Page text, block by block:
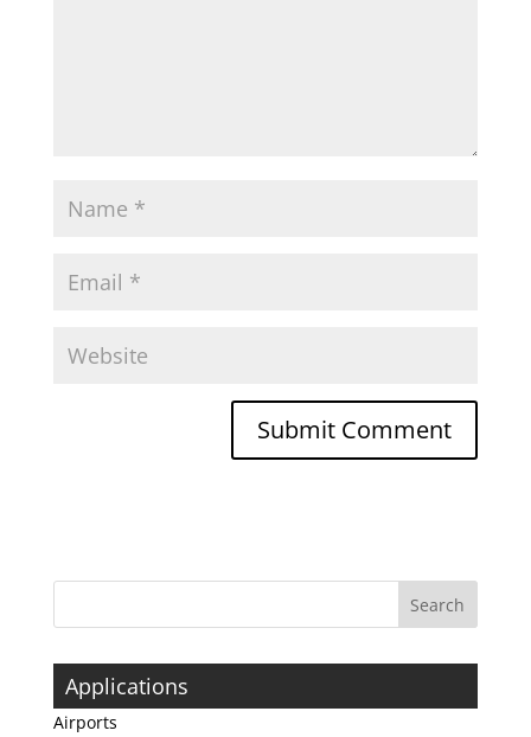
Applications
Airports